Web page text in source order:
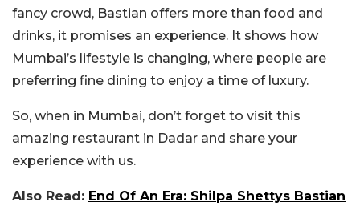
fancy crowd, Bastian offers more than food and
drinks, it promises an experience. It shows how
Mumbai’s lifestyle is changing, where people are
preferring fine dining to enjoy a time of luxury.
So, when in Mumbai, don’t forget to visit this
amazing restaurant in Dadar and share your
experience with us.
Also Read: End Of An Era: Shilpa Shettys Bastian